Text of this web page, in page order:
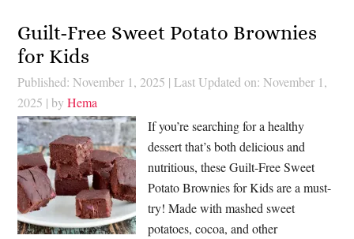
Guilt-Free Sweet Potato Brownies
for Kids
Published: November 1, 2025 | Last Updated on: November 1,
2025 | byHema
If you’re searching for a healthy
dessert that’s both delicious and
nutritious, these Guilt-Free Sweet
Potato Brownies for Kids are a must-
try! Made with mashed sweet
potatoes, cocoa, and other